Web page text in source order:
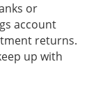
or
account
returns.
up with